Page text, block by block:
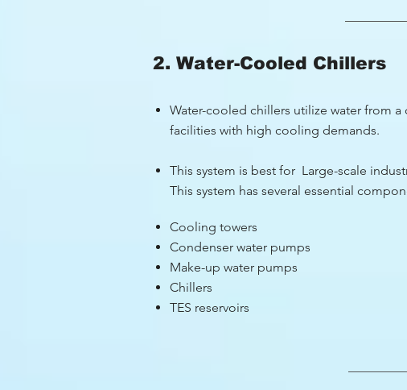
2. Water-Cooled Chillers
Water-cooled chillers utilize water from
facilities with high cooling demands.
This system is best for Large-scale
This system has several essential
Cooling towers
Condenser water pumps
Make-up water pumps
Chillers
TES reservoirs